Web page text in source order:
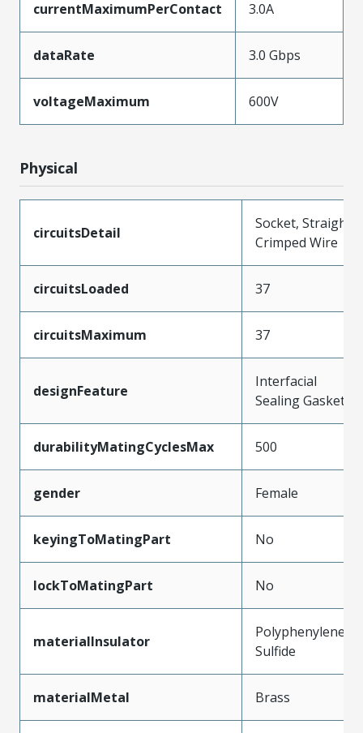
currentMaximumPerContact 3.0A
dataRate 3.0 Gbps
voltageMaximum 600V
Physical
circuitsDetail
Socket, Straight,
Crimped Wire
circuitsLoaded 37
circuitsMaximum 37
designFeature
Interfacial
Sealing Gasket
durabilityMatingCyclesMax 500
gender Female
keyingToMatingPart No
lockToMatingPart No
materialInsulator
Polyphenylene
Sulfide
materialMetal Brass